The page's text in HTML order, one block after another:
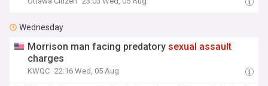
Wednesday
Morrison man facing predatory sexual assault
charges
KWQC 22:16 Wed, 05 Aug